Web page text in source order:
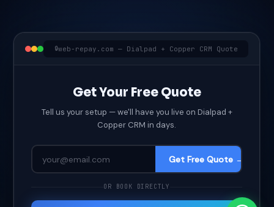
web-repay.com — Dialpad + Copper CRM Quote
Get Your Free Quote
Tell us your setup — we'll have you live on Dialpad +
Copper CRM in days.
Get Free Quote →
OR BOOK DIRECTLY